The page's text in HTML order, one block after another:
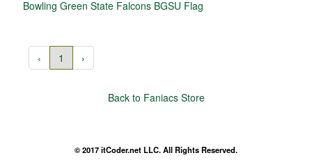
Bowling Green State Falcons BGSU Flag
‹ 1 ›
Back to Faniacs Store
© 2017 itCoder.net LLC. All Rights Reserved.